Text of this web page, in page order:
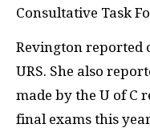
Consultative Task
Revington reported
URS. She also
made by the U of C
final exams this